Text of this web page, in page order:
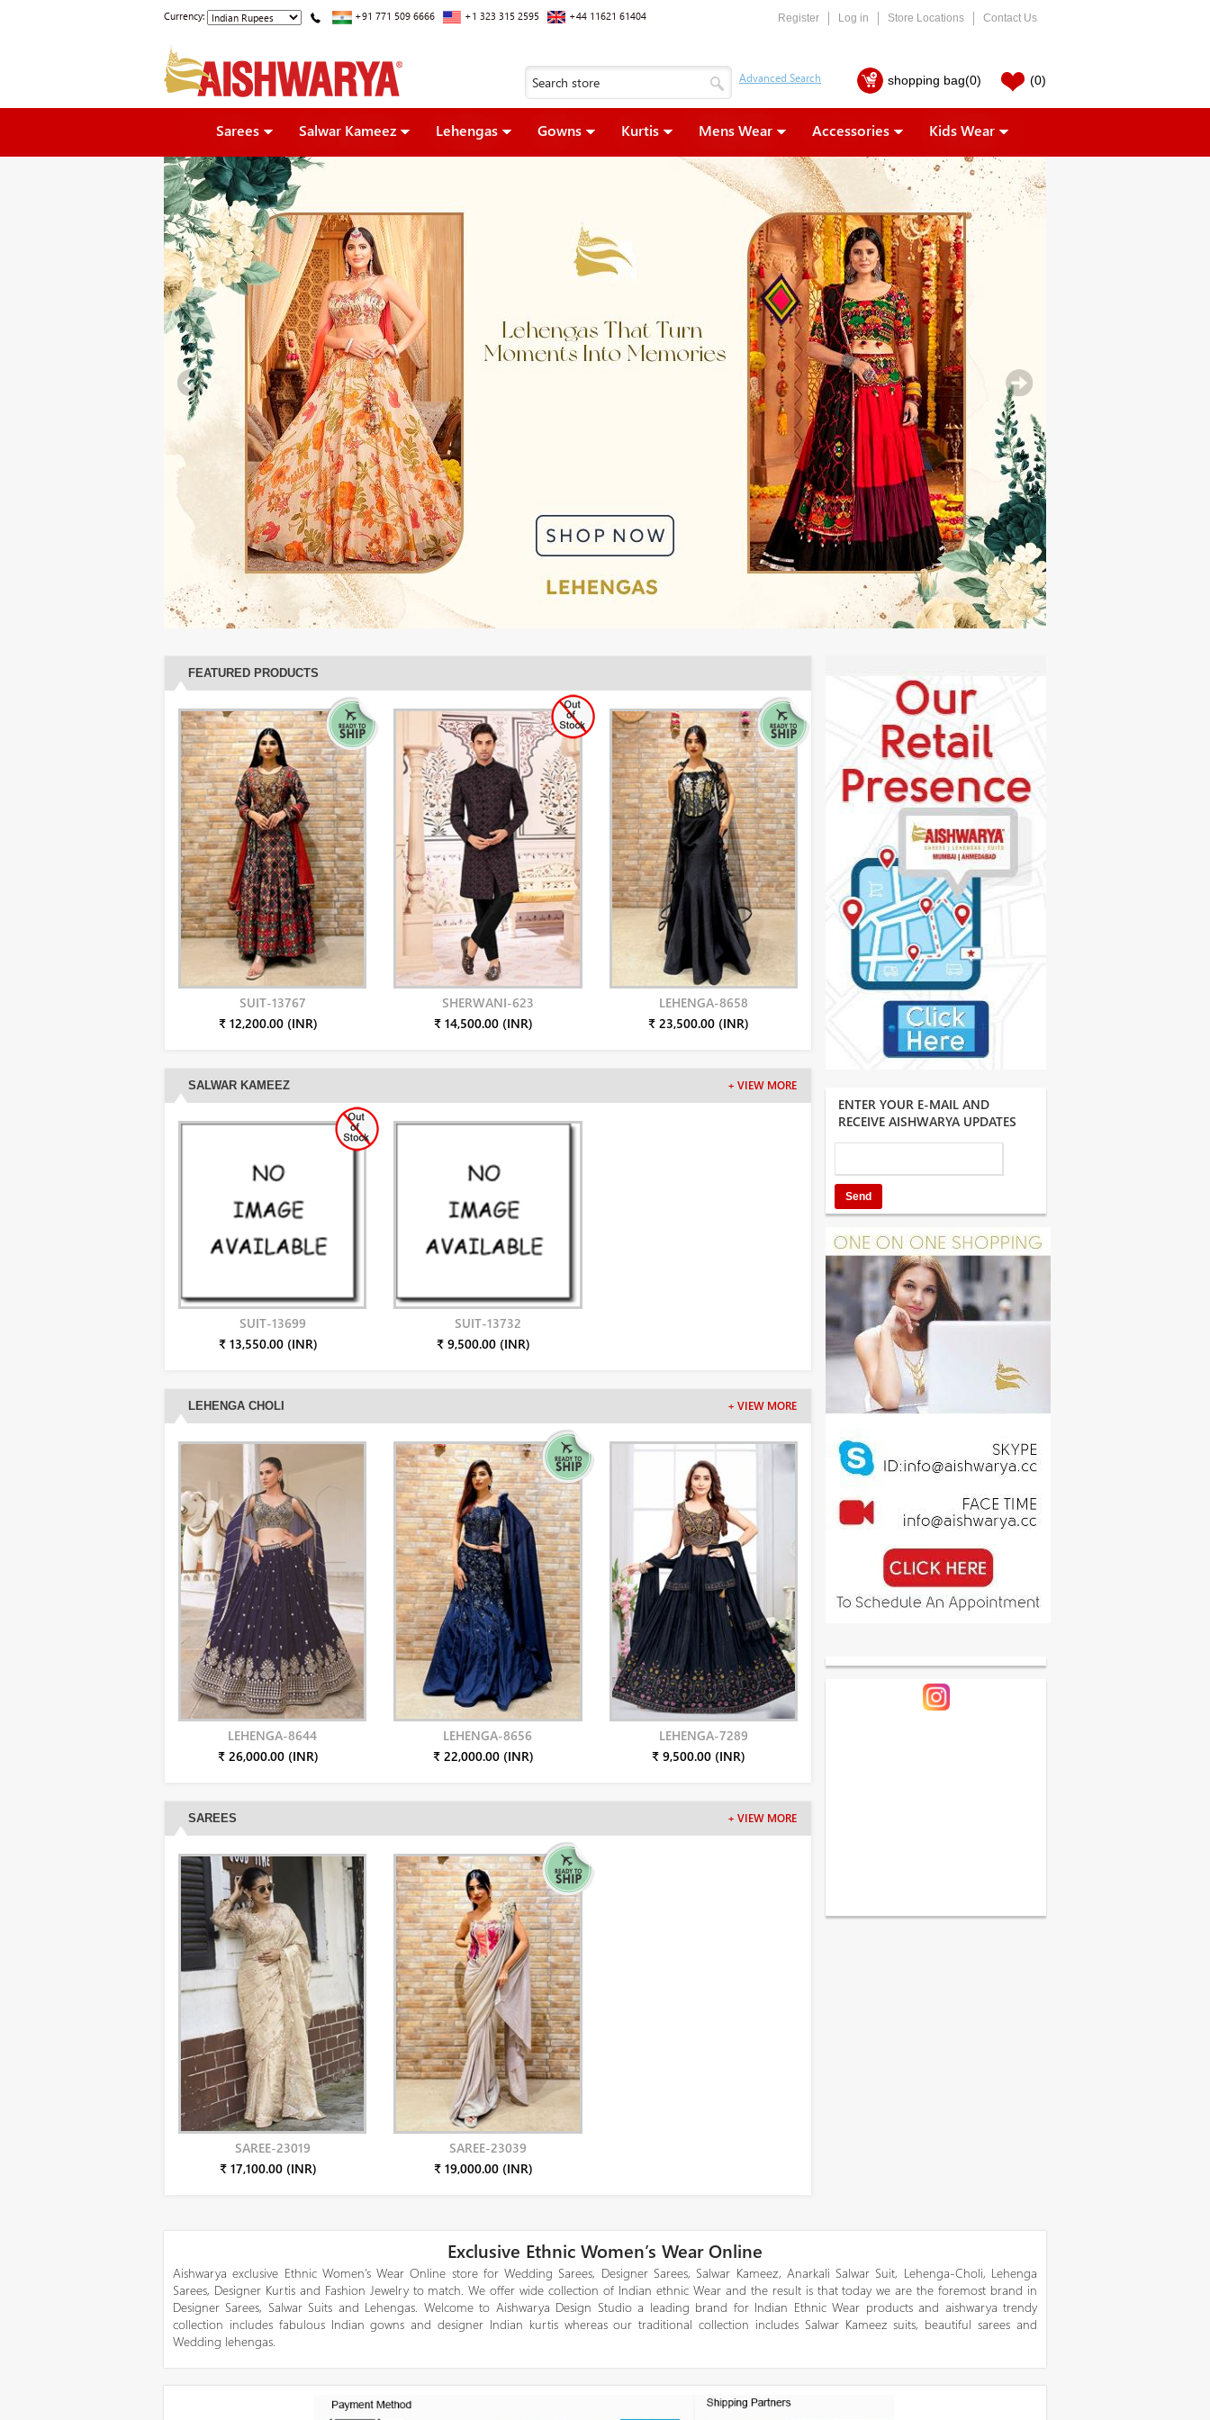
Currency: +91 771 509 6666 +1 323 315 2595 +44 11621 61404 Register Log in Store Locations Contact Us
shopping bag(0) (0)
Sarees Salwar Kameez Lehengas Gowns Kurtis Mens Wear Accessories Kids Wear
FEATURED PRODUCTS
SUIT-13767
₹ 12,200.00 (INR)
SHERWANI-623
₹ 14,500.00 (INR)
LEHENGA-8658
₹ 23,500.00 (INR)
SALWAR KAMEEZ + VIEW MORE
SUIT-13699
₹ 13,550.00 (INR)
SUIT-13732
₹ 9,500.00 (INR)
LEHENGA CHOLI + VIEW MORE
LEHENGA-8644
₹ 26,000.00 (INR)
LEHENGA-8656
₹ 22,000.00 (INR)
LEHENGA-7289
₹ 9,500.00 (INR)
SAREES + VIEW MORE
SAREE-23019
₹ 17,100.00 (INR)
SAREE-23039
₹ 19,000.00 (INR)
ENTER YOUR E-MAIL AND
RECEIVE AISHWARYA UPDATES
Exclusive Ethnic Women’s Wear Online
Aishwarya exclusive Ethnic Women’s Wear Online store for Wedding Sarees, Designer Sarees, Salwar Kameez, Anarkali Salwar Suit, Lehenga-Choli, Lehenga
Sarees, Designer Kurtis and Fashion Jewelry to match. We offer wide collection of Indian ethnic Wear and the result is that today we are the foremost brand in
Designer Sarees, Salwar Suits and Lehengas. Welcome to Aishwarya Design Studio a leading brand for Indian Ethnic Wear products and aishwarya trendy
collection includes fabulous Indian gowns and designer Indian kurtis whereas our traditional collection includes Salwar Kameez suits, beautiful sarees and
Wedding lehengas.